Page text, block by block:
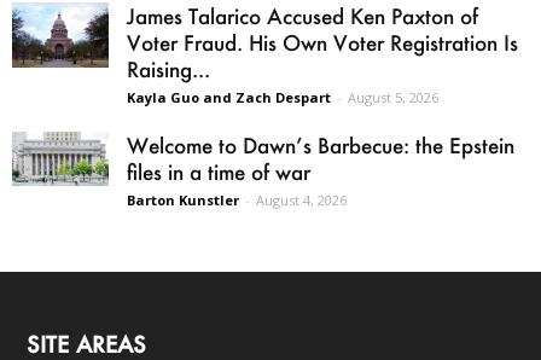
James Talarico Accused Ken Paxton of
Voter Fraud. His Own Voter Registration Is
Raising...
Kayla Guo and Zach Despart - August 5, 2026
Welcome to Dawn’s Barbecue: the Epstein
files in a time of war
Barton Kunstler - August 4, 2026
SITE AREAS